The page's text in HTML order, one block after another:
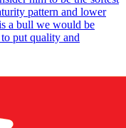
pattern and lower
a bull we would be
put quality and